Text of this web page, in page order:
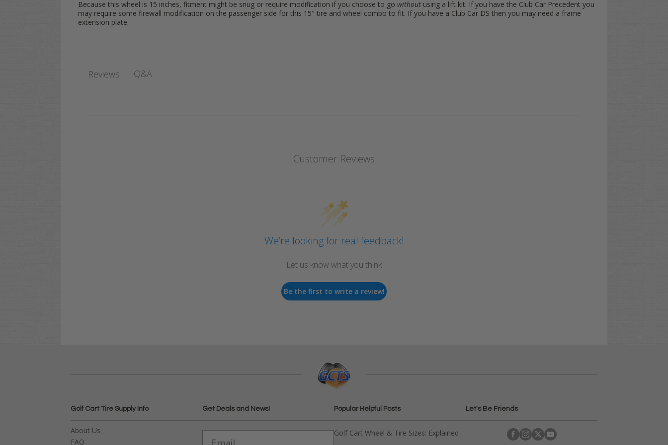
Because this wheel is 15 inches, fitment might be snug or require modification if you choose to go without using a lift kit. If you have the Club Car Precedent you
may require some firewall modification on the passenger side for this 15" tire and wheel combo to fit. If you have a Club Car DS then you may need a frame
extension plate.
Reviews Q&A
Customer Reviews
We’re looking for real feedback!
Let us know what you think
Be the first to write a review!
Golf Cart Tire Supply Info
About Us
FAQ
Get Deals and News! Popular Helpful Posts
Golf Cart Wheel & Tire Sizes: Explained
Let's Be Friends